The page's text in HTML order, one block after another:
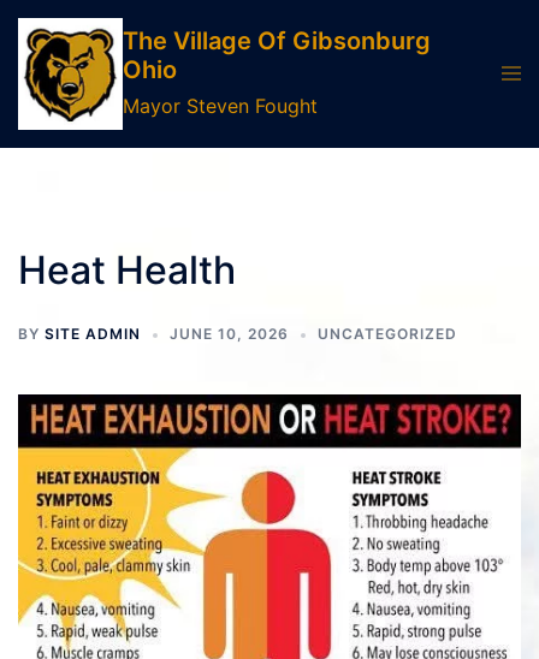
Skip
content
The Village Of Gibsonburg
Ohio
Mayor Steven Fought
Heat Health
BY SITE ADMIN JUNE 10, 2026 UNCATEGORIZED